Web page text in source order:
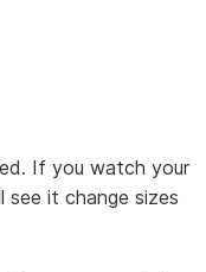
If you watch your
see it change sizes